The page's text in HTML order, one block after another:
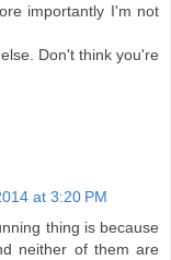
importantly I'm not
Don't think you're
at 3:20 PM
thing is because
neither of them are